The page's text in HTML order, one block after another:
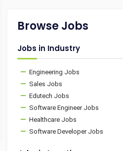
Browse Jobs
Jobs in Industry
Engineering Jobs
Sales Jobs
Edutech Jobs
Software Engineer Jobs
Healthcare Jobs
Software Developer Jobs